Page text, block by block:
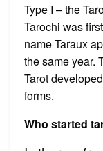
Type I – the
Tarochi was
name Taraux
the same year.
Tarot
forms.
Who started